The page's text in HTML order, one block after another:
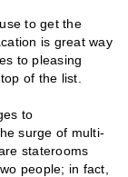
to get the
is great way
to pleasing
of the list.
to
surge of multi-
staterooms
people; in fact,